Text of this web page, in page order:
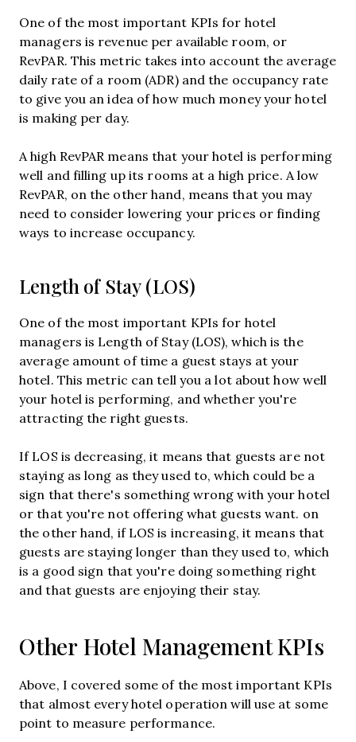
One of the most important KPIs for hotel
managers is revenue per available room, or
RevPAR. This metric takes into account the average
daily rate of a room (ADR) and the occupancy rate
to give you an idea of how much money your hotel
is making per day.
A high RevPAR means that your hotel is performing
well and filling up its rooms at a high price. A low
RevPAR, on the other hand, means that you may
need to consider lowering your prices or finding
ways to increase occupancy.
Length of Stay (LOS)
One of the most important KPIs for hotel
managers is Length of Stay (LOS), which is the
average amount of time a guest stays at your
hotel. This metric can tell you a lot about how well
your hotel is performing, and whether you're
attracting the right guests.
If LOS is decreasing, it means that guests are not
staying as long as they used to, which could be a
sign that there's something wrong with your hotel
or that you're not offering what guests want. on
the other hand, if LOS is increasing, it means that
guests are staying longer than they used to, which
is a good sign that you're doing something right
and that guests are enjoying their stay.
Other Hotel Management KPIs
Above, I covered some of the most important KPIs
that almost every hotel operation will use at some
point to measure performance.